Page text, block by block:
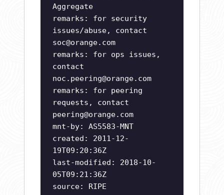
Aggregate
remarks: for security
issues/abuse, contact
soc@orange.com
remarks: for ops issues,
contact
noc.peering@orange.com
remarks: for peering
requests, contact
peering@orange.com
mnt-by: AS5583-MNT
created: 2011-12-
19T09:20:36Z
last-modified: 2018-10-
05T09:21:36Z
source: RIPE